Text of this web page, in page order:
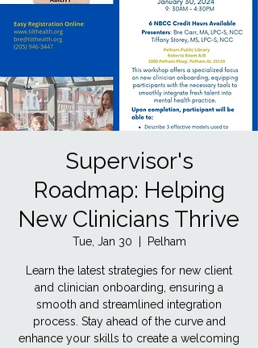
Supervisor's
Roadmap: Helping
New Clinicians Thrive
Tue, Jan 30 Pelham
Learn the latest strategies for new client
and clinician onboarding, ensuring a
smooth and streamlined integration
process. Stay ahead of the curve and
enhance your skills to create a welcoming